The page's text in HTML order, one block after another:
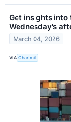
Get insights into
Wednesday's
March 04, 2026
VIA Chartmill